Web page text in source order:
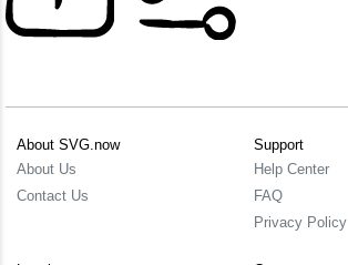
About SVG.now
About Us
Contact Us
Support
Help Center
FAQ
Privacy Policy